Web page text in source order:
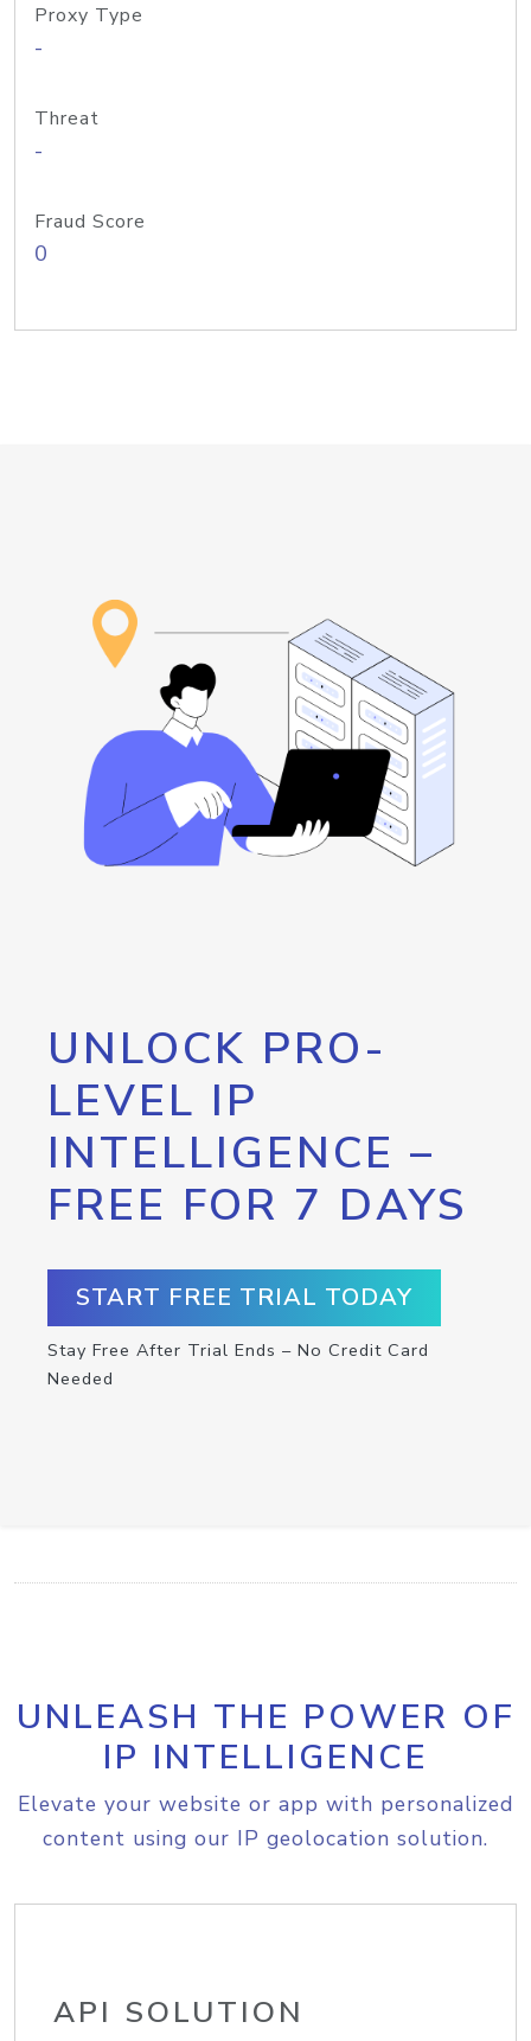
Proxy Type
-
Threat
-
Fraud Score
0
UNLOCK PRO-
LEVEL IP
INTELLIGENCE –
FREE FOR 7 DAYS
START FREE TRIAL TODAY
Stay Free After Trial Ends – No Credit Card
Needed
UNLEASH THE POWER OF
IP INTELLIGENCE
Elevate your website or app with personalized
content using our IP geolocation solution.
API SOLUTION